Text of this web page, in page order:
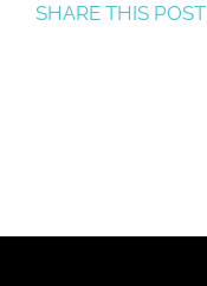
SHARE THIS POST